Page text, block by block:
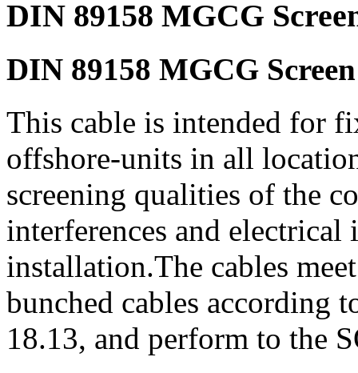
DIN 89158 MGCG
DIN 89158 MGCG
This cable is intended for
offshore-units in all
screening qualities of the
interferences and
installation.The cables
bunched cables according
18.13, and perform to the